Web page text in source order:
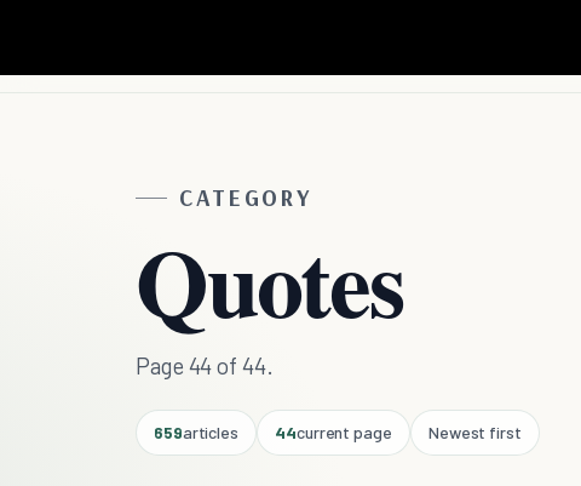
CATEGORY
Quotes
Page 44 of 44.
659articles 44current page Newest first